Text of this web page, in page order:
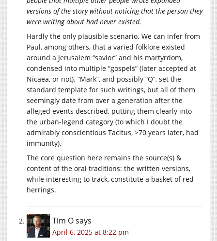
versions of the story without noticing that the person they
were writing about had never existed.
Hardly the only plausible scenario. We can infer from
Paul, among others, that a varied folklore existed
around a Jerusalem “savior” and his martyrdom,
condensed into multiple “gospels” (later accepted at
Nicaea, or not). “Mark”, and possibly “Q”, set the
standard template for such writings, but all of them
seemingly date from over a generation after the
alleged events described, putting them clearly into
the urban-legend category (to which I doubt the
admirably conscientious Tacitus, >70 years later, had
immunity).
The core question here remains the source(s) &
content of the oral traditions: the written versions,
while interesting to track, constitute a basket of red
herrings.
Tim Osays
April 6, 2025 at 8:22 pm